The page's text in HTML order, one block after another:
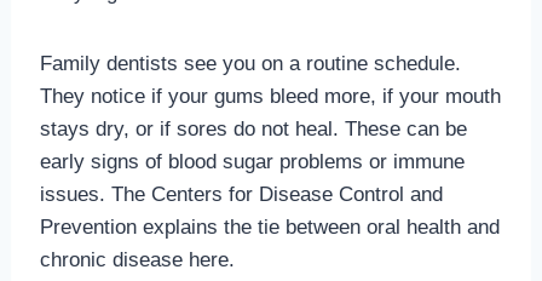
Family dentists see you on a routine schedule.
They notice if your gums bleed more, if your mouth
stays dry, or if sores do not heal. These can be
early signs of blood sugar problems or immune
issues. The Centers for Disease Control and
Prevention explains the tie between oral health and
chronic disease here.